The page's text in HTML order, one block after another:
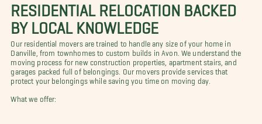
RESIDENTIAL RELOCATION BACKED
BY LOCAL KNOWLEDGE
Our residential movers are trained to handle any size of your home in
Danville, from townhomes to custom builds in Avon. We understand the
moving process for new construction properties, apartment stairs, and
garages packed full of belongings. Our movers provide services that
protect your belongings while saving you time on moving day.
What we offer: